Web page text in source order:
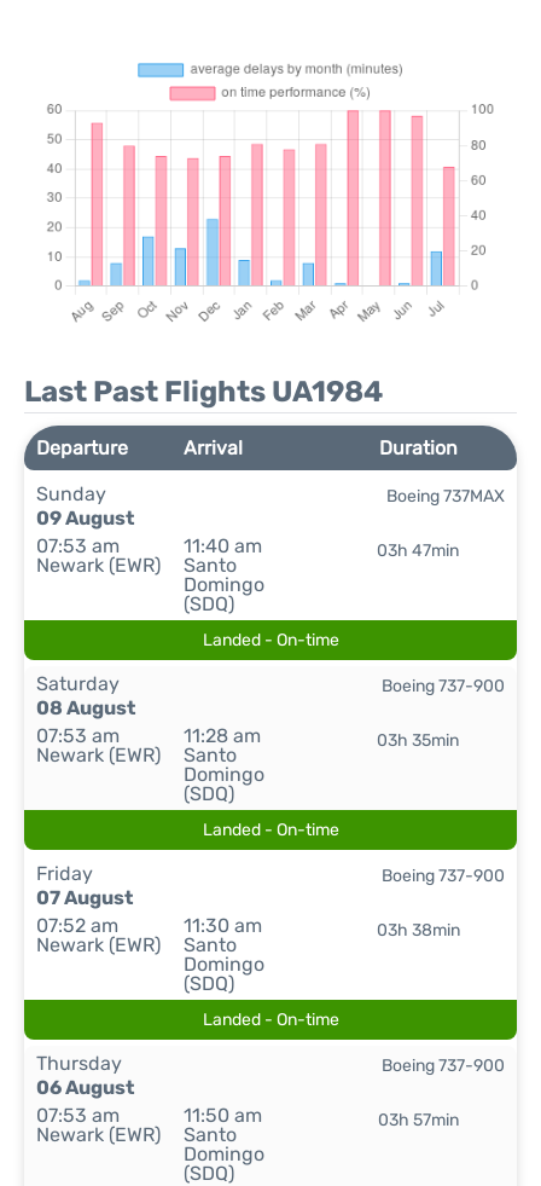
Last Past Flights UA1984
Departure Arrival
Duration
Sunday
09 August
07:53 am
Newark (EWR)
11:40 am
Santo
Domingo
(SDQ)
03h 47min
Boeing 737MAX
Landed - On-time
Saturday
08 August
07:53 am
Newark (EWR)
11:28 am
Santo
Domingo
(SDQ)
03h 35min
Boeing 737-900
Landed - On-time
Friday
07 August
07:52 am
Newark (EWR)
11:30 am
Santo
Domingo
(SDQ)
03h 38min
Boeing 737-900
Landed - On-time
Thursday
06 August
07:53 am
Newark (EWR)
11:50 am
Santo
Domingo
(SDQ)
03h 57min
Boeing 737-900